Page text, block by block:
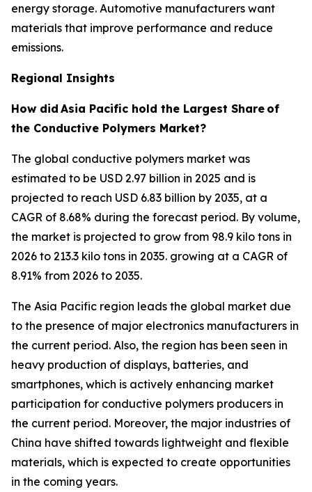
energy storage. Automotive manufacturers want
materials that improve performance and reduce
emissions.
Regional Insights
How did Asia Pacific hold the Largest Share of
the Conductive Polymers Market?
The global conductive polymers market was
estimated to be USD 2.97 billion in 2025 and is
projected to reach USD 6.83 billion by 2035, at a
CAGR of 8.68% during the forecast period. By volume,
the market is projected to grow from 98.9 kilo tons in
2026 to 213.3 kilo tons in 2035. growing at a CAGR of
8.91% from 2026 to 2035.
The Asia Pacific region leads the global market due
to the presence of major electronics manufacturers in
the current period. Also, the region has been seen in
heavy production of displays, batteries, and
smartphones, which is actively enhancing market
participation for conductive polymers producers in
the current period. Moreover, the major industries of
China have shifted towards lightweight and flexible
materials, which is expected to create opportunities
in the coming years.